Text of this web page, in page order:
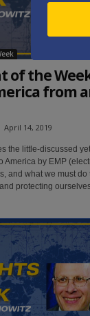
of the
from
April 14, 2019
the little-discussed yet
America by EMP
and what we must do
protecting